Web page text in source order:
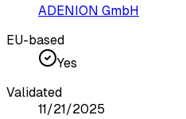
ADENION GmbH
EU-based
Yes
Validated
11/21/2025